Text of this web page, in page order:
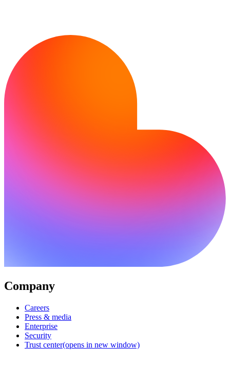
Company
Careers
Press & media
Enterprise
Security
Trust center(opens in new window)